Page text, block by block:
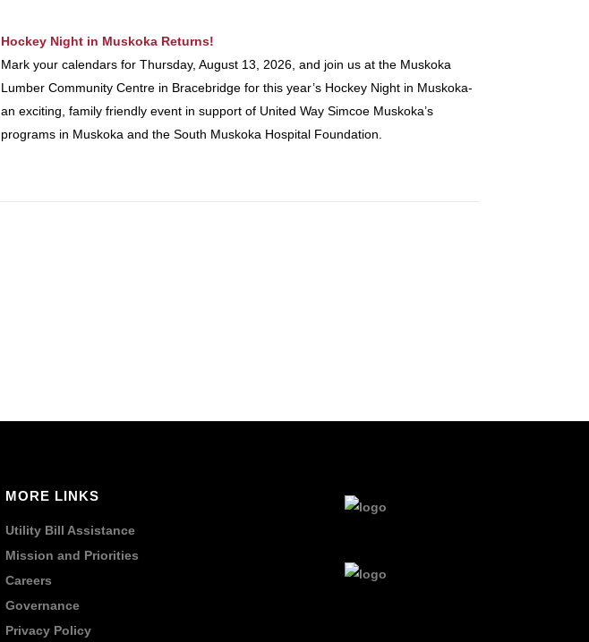
Hockey Night in Muskoka Returns!
Mark your calendars for Thursday, August 13, 2026, and join us at the Muskoka
Lumber Community Centre in Bracebridge for this year’s Hockey Night in Muskoka-
an exciting, family friendly event in support of United Way Simcoe Muskoka’s
programs in Muskoka and the South Muskoka Hospital Foundation.
MORE LINKS
Utility Bill Assistance
Mission and Priorities
Careers
Governance
Privacy Policy